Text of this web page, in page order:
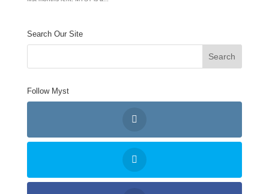
Search Our Site
Follow Myst